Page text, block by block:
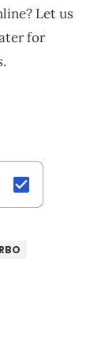
Let us
for